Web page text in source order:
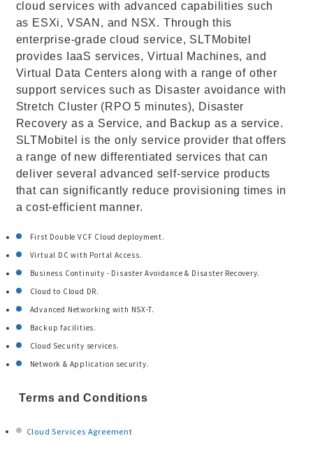
cloud services with advanced capabilities such
as ESXi, VSAN, and NSX. Through this
enterprise-grade cloud service, SLTMobitel
provides IaaS services, Virtual Machines, and
Virtual Data Centers along with a range of other
support services such as Disaster avoidance with
Stretch Cluster (RPO 5 minutes), Disaster
Recovery as a Service, and Backup as a service.
SLTMobitel is the only service provider that offers
a range of new differentiated services that can
deliver several advanced self-service products
that can significantly reduce provisioning times in
a cost-efficient manner.
First Double VCF Cloud deployment.
Virtual DC with Portal Access.
Business Continuity - Disaster Avoidance & Disaster Recovery.
Cloud to Cloud DR.
Advanced Networking with NSX-T.
Backup facilities.
Cloud Security services.
Network & Application security.
Terms and Conditions
Cloud Services Agreement